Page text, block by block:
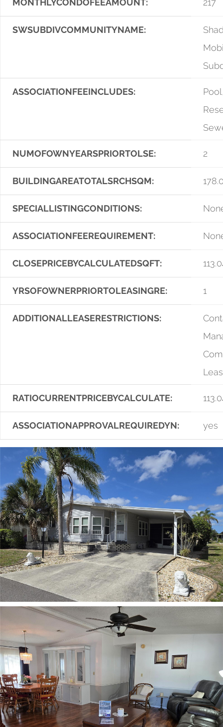
MONTHLYCONDOFEEAMOUNT: 217
SWSUBDIVCOMMUNITYNAME:
ASSOCIATIONFEEINCLUDES:
NUMOFOWNYEARSPRIORTOLSE: 2
BUILDINGAREATOTALSRCHSQM:
SPECIALLISTINGCONDITIONS:
ASSOCIATIONFEEREQUIREMENT:
CLOSEPRICEBYCALCULATEDSQFT:
YRSOFOWNERPRIORTOLEASINGRE: 1
ADDITIONALLEASERESTRICTIONS:
RATIOCURRENTPRICEBYCALCULATE:
ASSOCIATIONAPPROVALREQUIREDYN: yes